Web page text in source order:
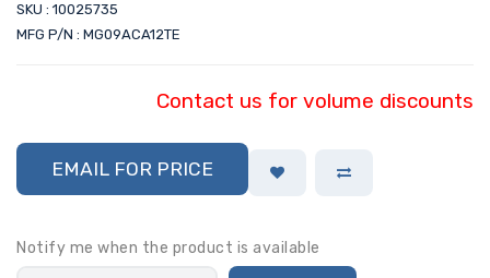
SKU : 10025735
MFG P/N : MG09ACA12TE
Contact us for volume discounts
EMAIL FOR PRICE
Notify me when the product is available